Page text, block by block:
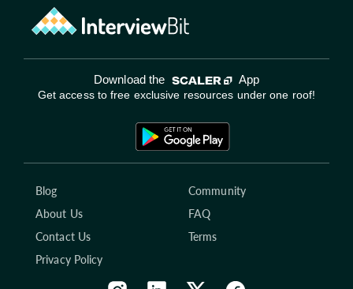
Download the App
Get access to free exclusive resources under one roof!
Blog
Community
About Us
FAQ
Contact Us
Terms
Privacy Policy